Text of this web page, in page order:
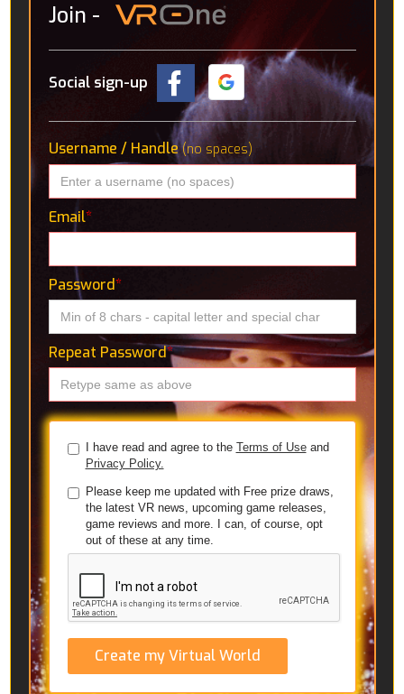
Join -
Social sign-up
Username / Handle(no spaces)
Email*
Password*
Repeat Password*
I have read and agree to the Terms of Useand
Privacy Policy.
Please keep me updated with Free prize draws,
the latest VR news, upcoming game releases,
game reviews and more. I can, of course, opt
out of these at any time.
Create my Virtual World